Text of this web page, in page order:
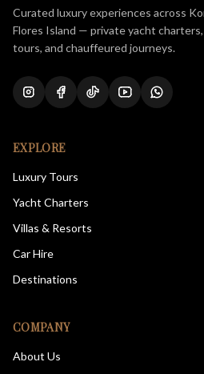
Curated luxury experiences across
Flores Island — private yacht
tours, and chauffeured journeys.
EXPLORE
Luxury Tours
Yacht Charters
Villas & Resorts
Car Hire
Destinations
COMPANY
About Us